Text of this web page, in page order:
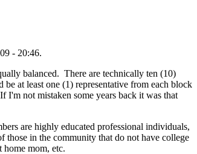
- 20:46.
balanced. There are technically ten (10)
at least one (1) representative from each block
not mistaken some years back it was that
are highly educated professional individuals,
those in the community that do not have college
home mom, etc.